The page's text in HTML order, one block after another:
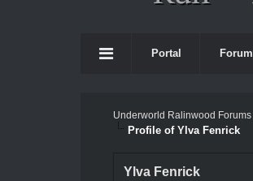
Portal Forum
Underworld Ralinwood Forums
Profile of Ylva Fenrick
Ylva Fenrick